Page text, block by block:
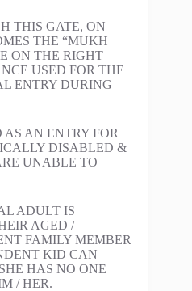
THIS GATE, ON
THE “MUKH
ON THE RIGHT
USED FOR THE
ENTRY DURING
AS AN ENTRY FOR
DISABLED &
UNABLE TO
ADULT IS
AGED /
FAMILY MEMBER
KID CAN
HAS NO ONE
/ HER.